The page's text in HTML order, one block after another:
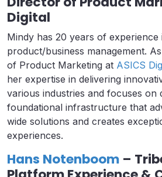
Digital
Mindy has 20 years of experience
product/business management.
of Product Marketing at ASICS
her expertise in delivering
various industries and focuses on
foundational infrastructure that
wide solutions and creates
experiences.
Hans Notenboom –